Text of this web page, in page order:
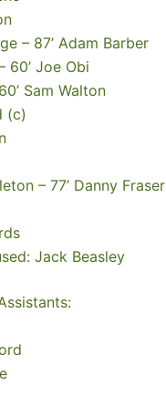
– 87’ Adam Barber
60’ Joe Obi
Sam Walton
(c)
– 77’ Danny Fraser
Jack Beasley